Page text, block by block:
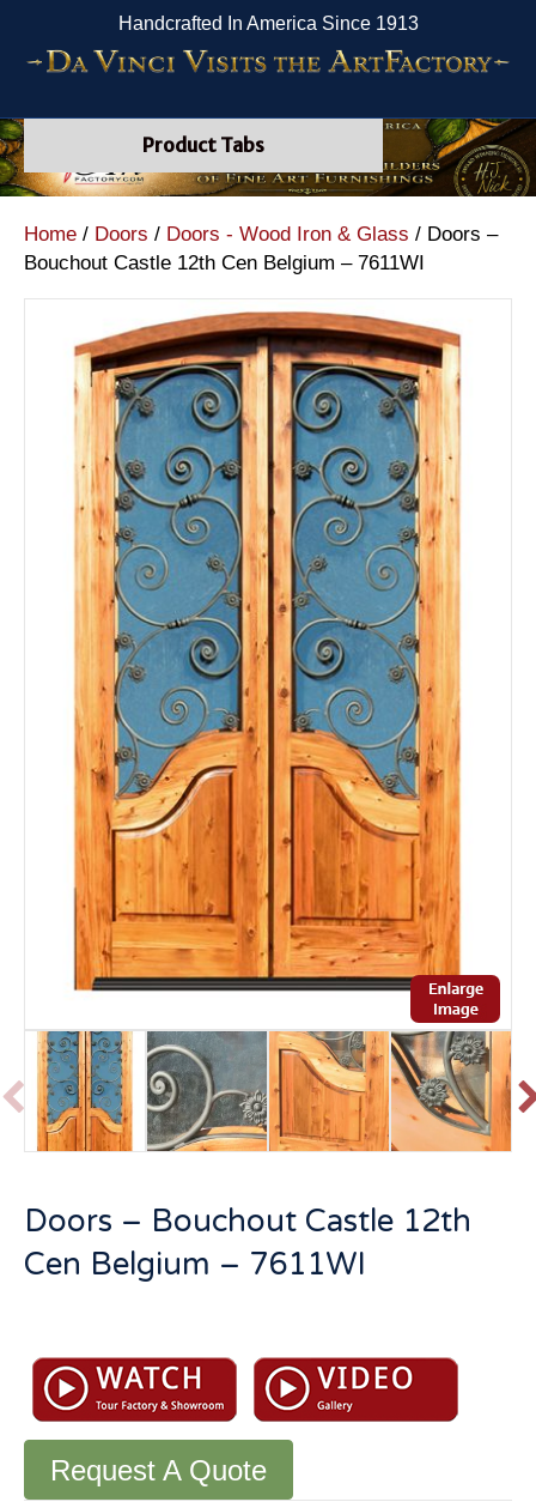
Handcrafted In America Since 1913
Product Tabs
Home / Doors / Doors - Wood Iron & Glass / Doors –
Bouchout Castle 12th Cen Belgium – 7611WI
Doors – Bouchout Castle 12th
Cen Belgium – 7611WI
Bouchout
Castle
12th
Cen
Belgium
Request A Quote